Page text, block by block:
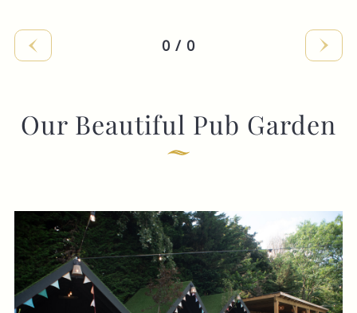
0 / 0
Our Beautiful Pub Garden